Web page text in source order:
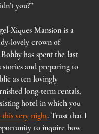
you?”
Xiques Mansion is a
lovely crown of
has spent the last
and preparing to
as ten lovingly
long-term rentals,
hotel in which you
very night. Trust that I
to inquire how